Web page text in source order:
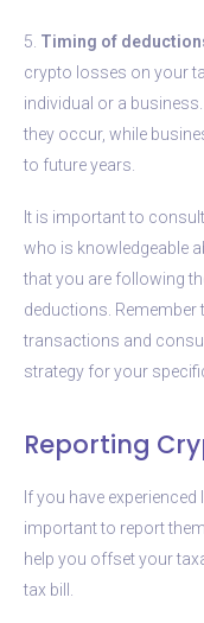
5. Timing of
crypto losses on your
individual or a
they occur, while
to future years.
It is important to
who is knowledgeable
that you are following
deductions.
transactions and
strategy for your
Reporting
If you have
important to report
help you offset your
tax bill.